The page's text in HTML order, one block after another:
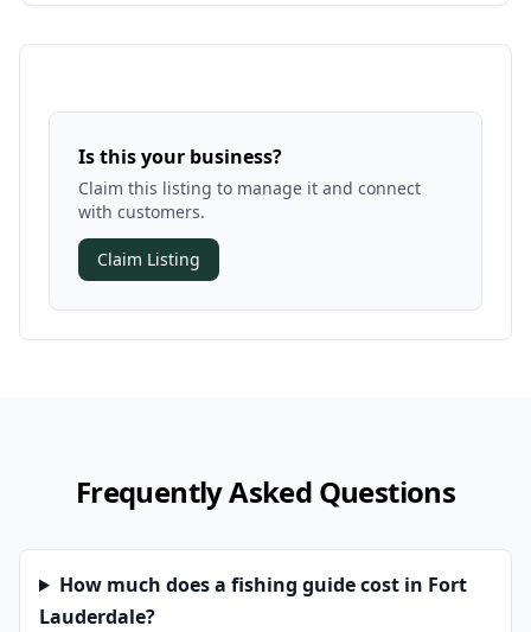
Is this your business?
Claim this listing to manage it and connect
with customers.
Claim Listing
Frequently Asked Questions
How much does a fishing guide cost in Fort
Lauderdale?